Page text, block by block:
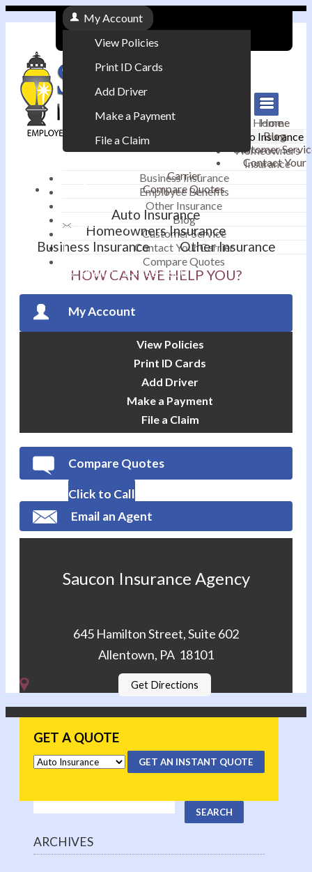
My Account
View Policies
Print ID Cards
Add Driver
Make a Payment
File a Claim
Email an Agent
|
Phone: 610-868-1800
Home
Auto Insurance
Homeowners
Insurance
Business Insurance
Employee Benefits
Other Insurance
Blog
Customer Service
Contact Your Carrier
Compare Quotes
Home
Blog
Customer
Contact Your
Carrier
Compare Quotes
Auto Insurance
Homeowners Insurance
Business Insurance
Other Insurance
HOW CAN WE HELP YOU?
My Account
View Policies
Print ID Cards
Add Driver
Make a Payment
File a Claim
Compare Quotes
Click to Call
Email an Agent
Saucon Insurance Agency
645 Hamilton Street, Suite 602
Allentown, PA 18101
Get Directions
GET A QUOTE
GET AN INSTANT QUOTE
ARCHIVES